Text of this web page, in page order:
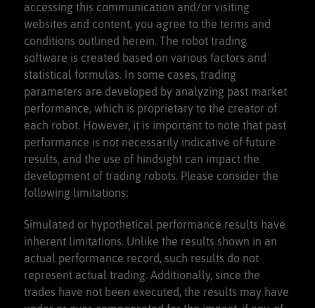
accessing this communication and/or visiting
websites and content, you agree to the terms and
conditions outlined herein. The robot trading
software is created based on various factors and
statistical formulas. In some cases, trading
parameters are developed by analyzing past market
performance, which is proprietary to the creator of
each robot. However, it is important to note that past
performance is not necessarily indicative of future
results, and the use of hindsight can impact the
development of trading robots. Please consider the
following limitations:
Simulated or hypothetical performance results have
inherent limitations. Unlike the results shown in an
actual performance record, such results do not
represent actual trading. Additionally, since the
trades have not been executed, the results may have